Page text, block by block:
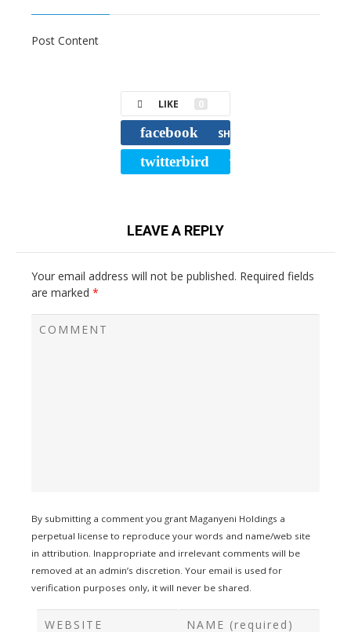
Post Content
LIKE 0
facebook SHARE
twitterbird TWEET
LEAVE A REPLY
Your email address will not be published. Required fields
are marked *
By submitting a comment you grant Maganyeni Holdings a
perpetual license to reproduce your words and name/web site
in attribution. Inappropriate and irrelevant comments will be
removed at an admin’s discretion. Your email is used for
verification purposes only, it will never be shared.